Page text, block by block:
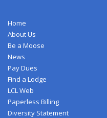
Home
About Us
Be a Moose
News
Pay Dues
Find a Lodge
LCL Web
Paperless Billing
Diversity Statement